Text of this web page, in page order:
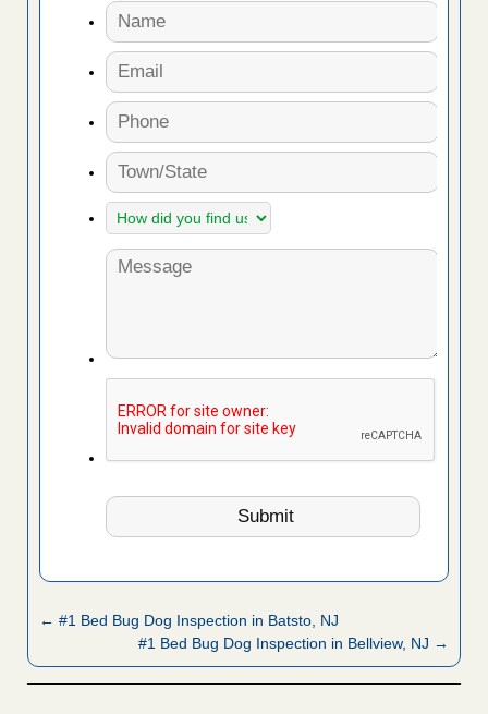
← #1 Bed Bug Dog Inspection in Batsto, NJ
#1 Bed Bug Dog Inspection in Bellview, NJ →